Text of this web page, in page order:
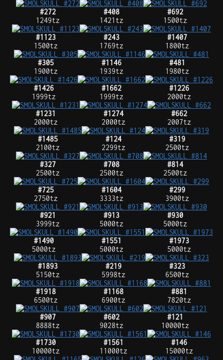
#272
1249tz
#408
1421tz
#692
1500tz
#1123
1500tz
#243
1769tz
#1407
1800tz
#305
1900tz
#1146
1939tz
#481
1980tz
#1426
1999tz
#1662
1999tz
#1226
2000tz
#1231
2000tz
#1274
2000tz
#662
2007tz
#1485
2100tz
#124
2299tz
#319
2500tz
#327
2500tz
#708
2500tz
#814
2500tz
#725
2750tz
#1604
3333tz
#299
3900tz
#921
3999tz
#913
5000tz
#930
5000tz
#1490
5000tz
#1551
5000tz
#1973
5000tz
#1893
5150tz
#219
5998tz
#323
6500tz
#1918
6500tz
#1168
6900tz
#881
7820tz
#907
8888tz
#602
9028tz
#121
10000tz
#1730
10000tz
#1561
11000tz
#146
15000tz